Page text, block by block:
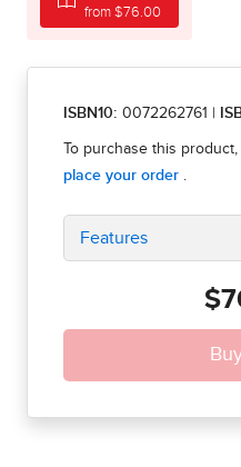
from $76.00
ISBN10: 0072262761
Features